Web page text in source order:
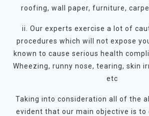
roofing, wall paper, furniture,
ii. Our experts exercise a lot of
procedures which will not expose
known to cause serious health
Wheezing, runny nose, tearing, skin
etc
Taking into consideration all of the
evident that our main objective is to